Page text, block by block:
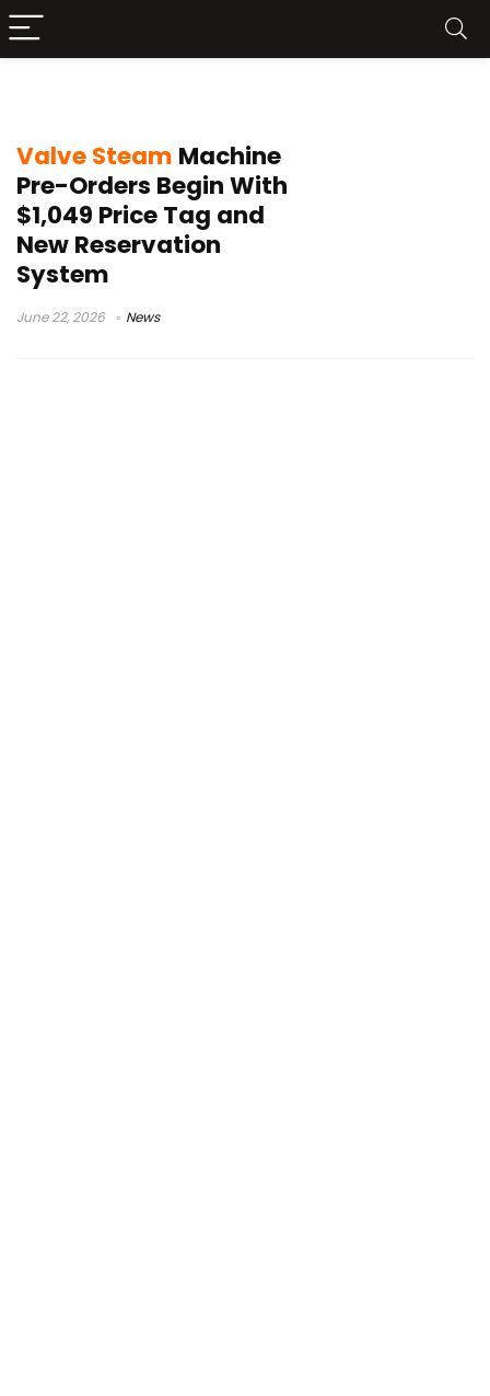
Valve Steam Machine
Pre-Orders Begin With
$1,049 Price Tag and
New Reservation
System
June 22, 2026 News